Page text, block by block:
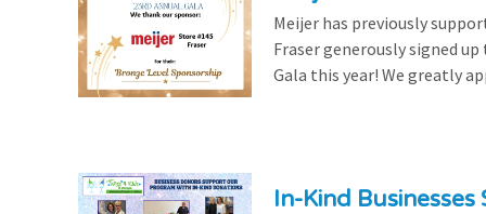
Meijer has previously
Fraser generously signed
Gala this year! We greatly
In-Kind